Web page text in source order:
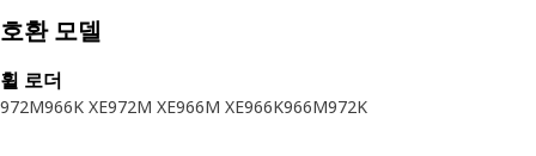
• Thermal and vibration resistance
• Designed for use in engines
Application:
호환 모델
휠 로더
972M966K XE972M XE966M XE966K966M972K